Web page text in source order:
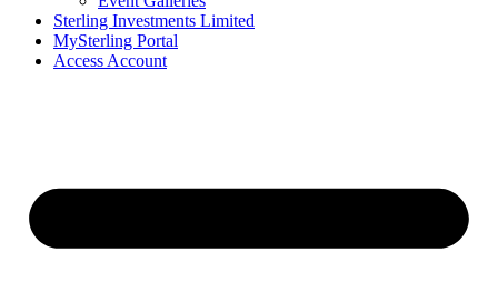
Sterling Investments Limited
MySterling Portal
Access Account